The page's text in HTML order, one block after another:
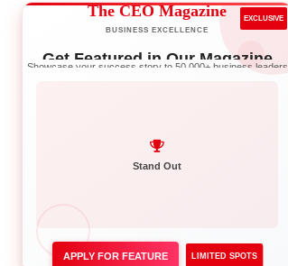
The CEO Magazine
BUSINESS EXCELLENCE
EXCLUSIVE
Get Featured in Our Magazine
Showcase your success story to 50,000+ business leaders
Network with Leaders
APPLY FOR FEATURE LIMITED SPOTS